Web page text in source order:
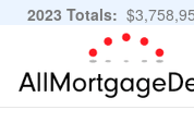
2023 Totals:
11,483,889 Applications